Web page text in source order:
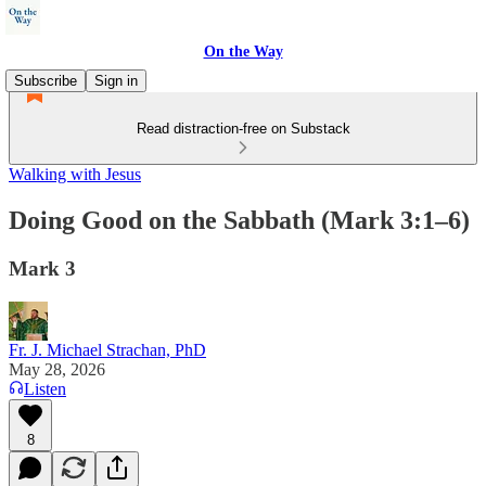
On the Way
Subscribe
Sign in
Read distraction-free on Substack
Walking with Jesus
Doing Good on the Sabbath (Mark 3:1–6)
Mark 3
Fr. J. Michael Strachan, PhD
May 28, 2026
Listen
8